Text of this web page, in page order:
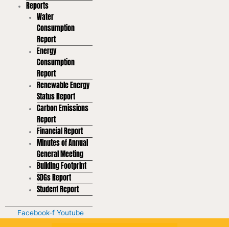
Reports
Water
Consumption
Report
Energy
Consumption
Report
Renewable Energy
Status Report
Carbon Emissions
Report
Financial Report
Minutes of Annual
General Meeting
Building Footprint
SDGs Report
Student Report
Facebook-f Youtube